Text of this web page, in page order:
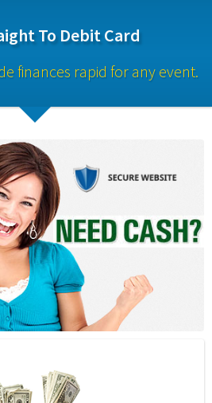
To Debit Card
finances rapid for any event.